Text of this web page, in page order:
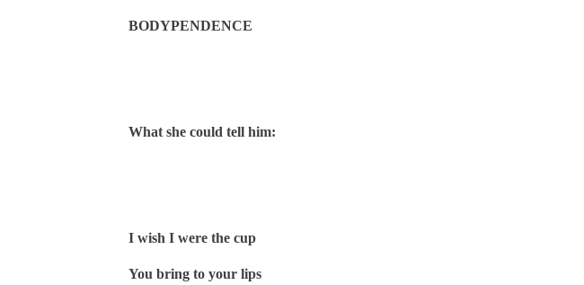
BODYPENDENCE
What she could tell him:
I wish I were the cup
You bring to your lips